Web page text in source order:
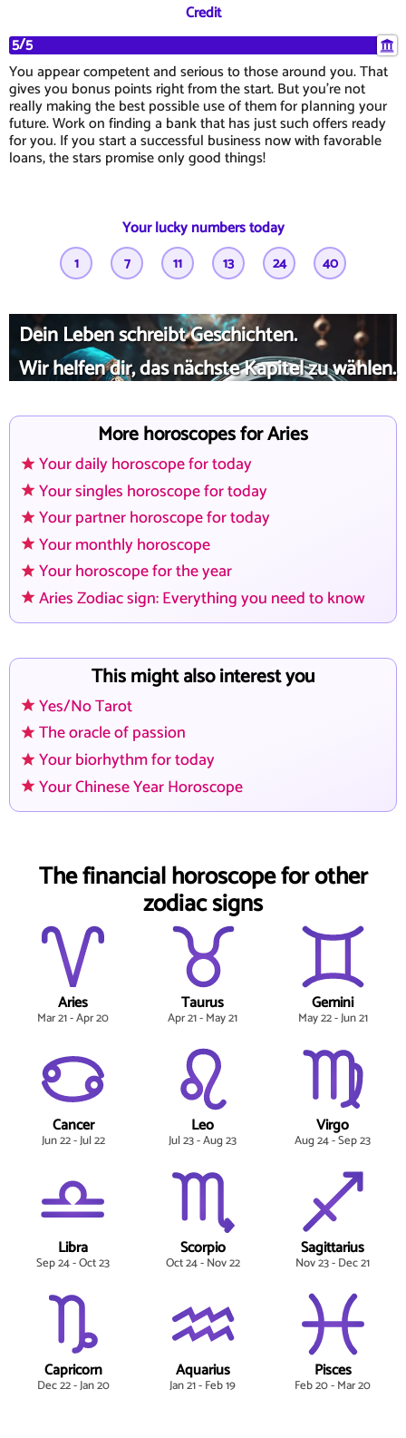
Credit
5/5
You appear competent and serious to those around you. That
gives you bonus points right from the start. But you're not
really making the best possible use of them for planning your
future. Work on finding a bank that has just such offers ready
for you. If you start a successful business now with favorable
loans, the stars promise only good things!
Your lucky numbers today
1 7 11 13 24 40
Dein Leben schreibt Geschichten.
Wir helfen dir, das nächste Kapitel zu wählen.
More horoscopes for Aries
Your daily horoscope for today
Your singles horoscope for today
Your partner horoscope for today
Your monthly horoscope
Your horoscope for the year
Aries Zodiac sign: Everything you need to know
This might also interest you
Yes/No Tarot
The oracle of passion
Your biorhythm for today
Your Chinese Year Horoscope
The financial horoscope for other
zodiac signs
Aries
Mar 21 - Apr 20
Taurus
Apr 21 - May 21
Gemini
May 22 - Jun 21
Cancer
Jun 22 - Jul 22
Leo
Jul 23 - Aug 23
Virgo
Aug 24 - Sep 23
Libra
Sep 24 - Oct 23
Scorpio
Oct 24 - Nov 22
Sagittarius
Nov 23 - Dec 21
Capricorn
Dec 22 - Jan 20
Aquarius
Jan 21 - Feb 19
Pisces
Feb 20 - Mar 20